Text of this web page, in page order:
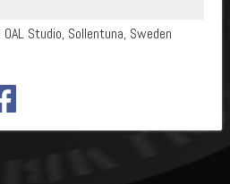
Studio, Sollentuna, Sweden